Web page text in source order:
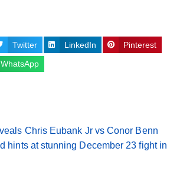
Twitter LinkedIn Pinterest
WhatsApp